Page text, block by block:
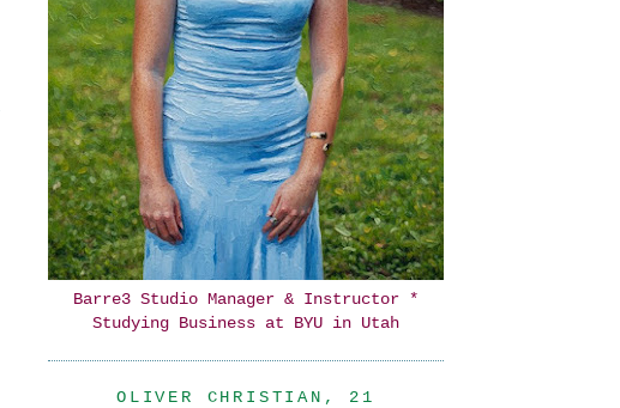
Barre3 Studio Manager & Instructor *
Studying Business at BYU in Utah
OLIVER CHRISTIAN, 21